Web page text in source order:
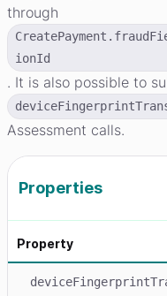
through
ionId
. It is also possible to
Assessment calls.
Properties
Property